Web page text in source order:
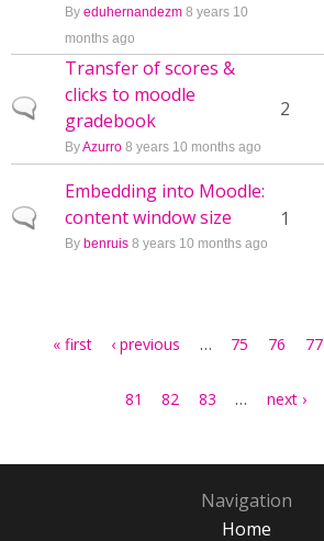
By eduhernandezm 8 years 10
months ago
Normal topic
Transfer of scores &
clicks to moodle
gradebook
ByAzurro 8 years 10 months ago
2
Normal topic
Embedding into Moodle:
content window size
By benruis 8 years 10 months ago
1
« first ‹ previous … 75 76 77
81 82 83 … next ›
Navigation
Home